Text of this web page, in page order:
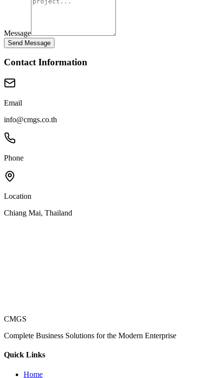
Message
Send Message
Contact Information
Email
info@cmgs.co.th
Phone
Location
Chiang Mai, Thailand
CMGS
Complete Business Solutions for the Modern Enterprise
Quick Links
Home